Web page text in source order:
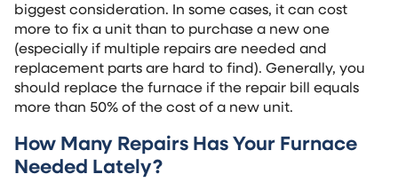
biggest consideration. In some cases, it can cost
more to fix a unit than to purchase a new one
(especially if multiple repairs are needed and
replacement parts are hard to find). Generally, you
should replace the furnace if the repair bill equals
more than 50% of the cost of a new unit.
How Many Repairs Has Your Furnace
Needed Lately?